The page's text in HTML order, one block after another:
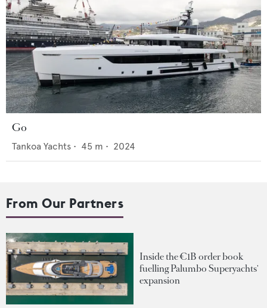
Go
Tankoa Yachts • 45 m • 2024
From Our Partners
Inside the €1B order book
fuelling Palumbo Superyachts'
expansion